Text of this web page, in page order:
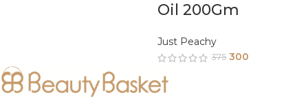
Oil 200Gm
Just Peachy
375 300